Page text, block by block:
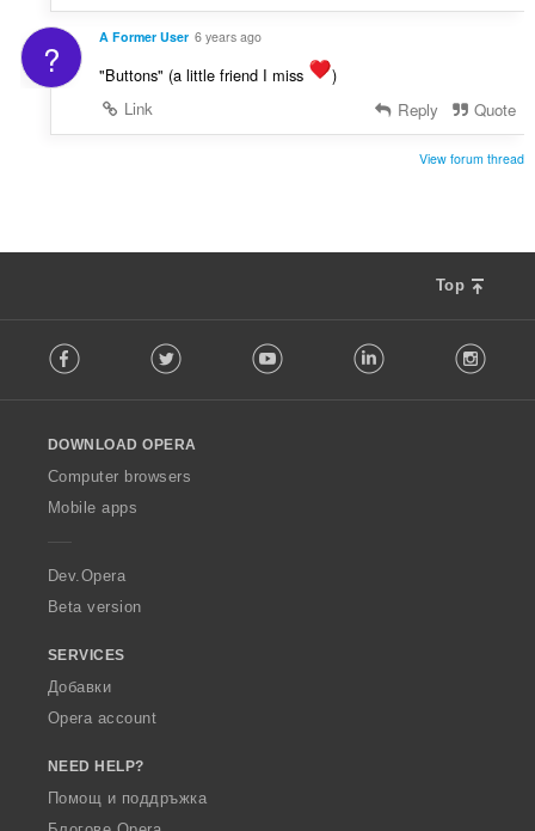
? A Former User 6 years ago
"Buttons" (a little friend I miss
)
Link
Reply Quote
View forum thread
Top
o
w
O
p
a
Facebook Twitter Youtube LinkedIn
DOWNLOAD OPERA
Computer browsers
Mobile apps
Dev.Opera
Beta version
SERVICES
Добавки
Opera account
NEED HELP?
Помощ и поддръжка